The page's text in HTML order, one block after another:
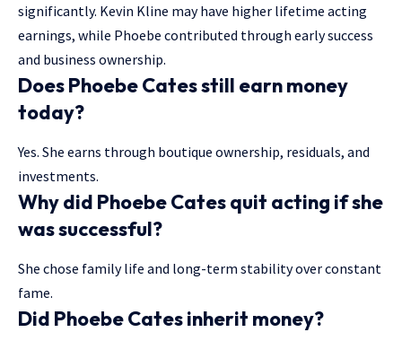
significantly. Kevin Kline may have higher lifetime acting
earnings, while Phoebe contributed through early success
and business ownership.
Does Phoebe Cates still earn money
today?
Yes. She earns through boutique ownership, residuals, and
investments.
Why did Phoebe Cates quit acting if she
was successful?
She chose family life and long-term stability over constant
fame.
Did Phoebe Cates inherit money?